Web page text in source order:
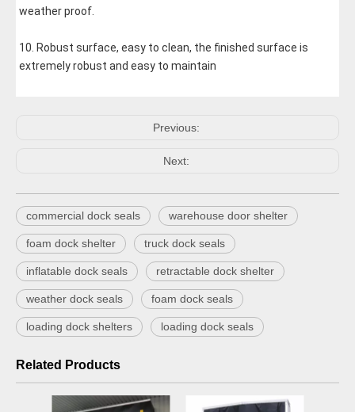
weather proof.
10. Robust surface, easy to clean, the finished surface is
extremely robust and easy to maintain
Previous:
Next:
commercial dock seals warehouse door shelter
foam dock shelter truck dock seals
inflatable dock seals retractable dock shelter
weather dock seals foam dock seals
loading dock shelters loading dock seals
Related Products